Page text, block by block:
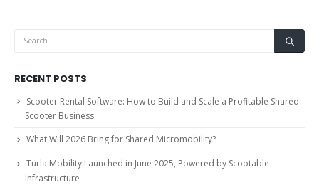
RECENT POSTS
Scooter Rental Software: How to Build and Scale a Profitable Shared
Scooter Business
What Will 2026 Bring for Shared Micromobility?
Turla Mobility Launched in June 2025, Powered by Scootable
Infrastructure